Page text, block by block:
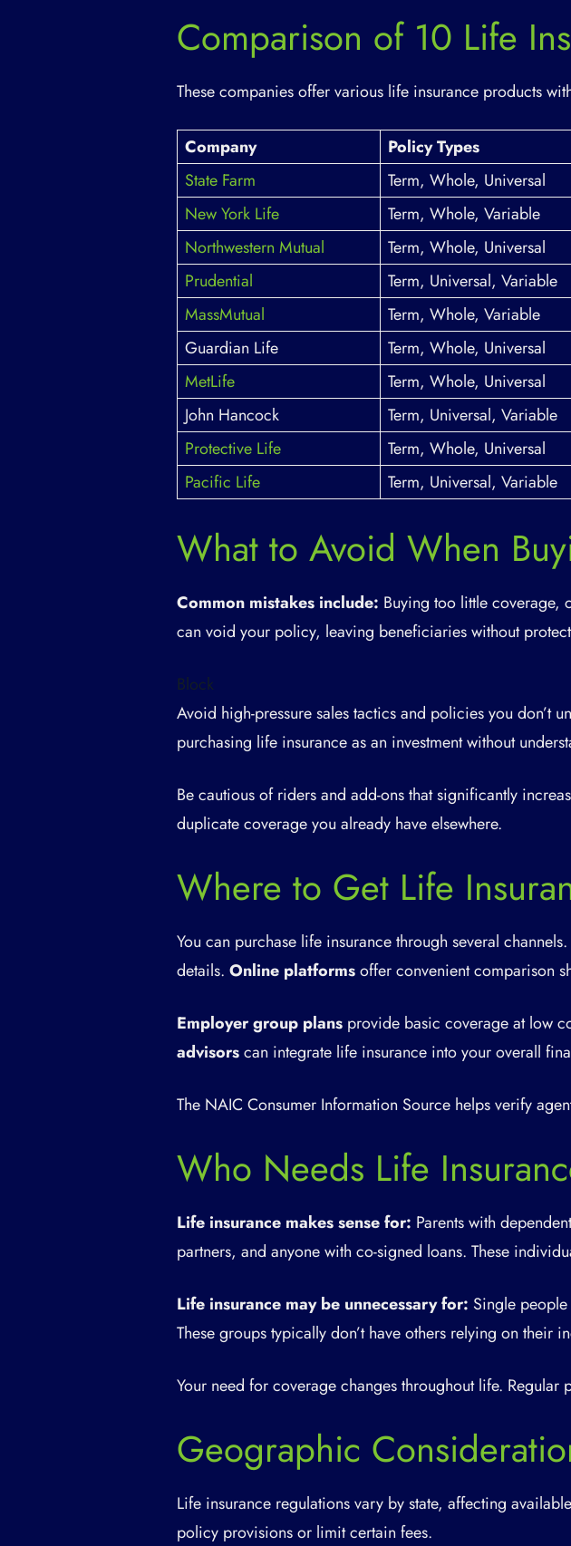
Comparison of 10 Life
These companies offer various life insurance products
Company Policy Types
State Farm
Term, Whole, Universal
New York Life
Term, Whole, Variable
Northwestern Mutual
Term, Whole, Universal
Prudential
Term, Universal, Variable
MassMutual
Term, Whole, Variable
Guardian Life
Term, Whole, Universal
MetLife
Term, Whole, Universal
John Hancock
Term, Universal, Variable
Protective Life
Term, Whole, Universal
Pacific Life
Term, Universal, Variable
What to Avoid When
Common mistakes include: Buying too little coverage,
can void your policy, leaving beneficiaries without
Block
Avoid high-pressure sales tactics and policies you don’t
purchasing life insurance as an investment without
Be cautious of riders and add-ons that significantly
duplicate coverage you already have elsewhere.
Where to Get Life
You can purchase life insurance through several channels.
details.Online platformsoffer convenient comparison
Employer group plans provide basic coverage at low
advisorscan integrate life insurance into your overall
The NAIC Consumer Information Source helps verify
Who Needs Life
Life insurance makes sense for: Parents with
partners, and anyone with co-signed loans. These
Life insurance may be unnecessary for: Single
These groups typically don’t have others relying on their
Your need for coverage changes throughout life.
Geographic
Life insurance regulations vary by state, affecting
policy provisions or limit certain fees.